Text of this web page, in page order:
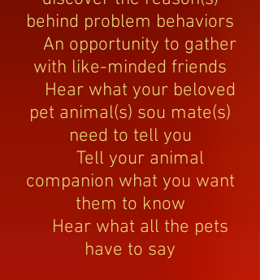
behind problem behaviors
An opportunity to gather
with like-minded friends
Hear what your beloved
pet animal(s) sou mate(s)
need to tell you
Tell your animal
companion what you want
them to know
Hear what all the pets
have to say